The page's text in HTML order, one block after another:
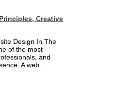
Creative
Design In The
of the most
and
A web...